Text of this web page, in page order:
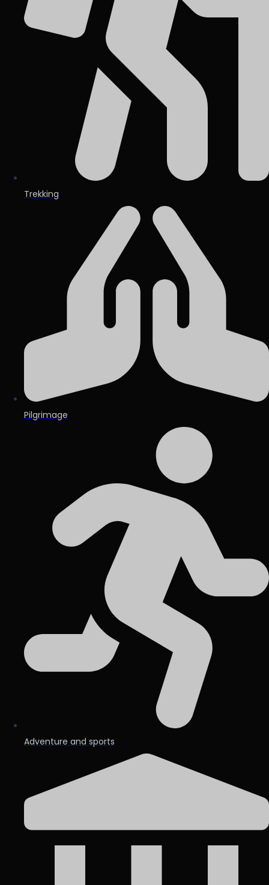
Trekking
Pilgrimage
Adventure and sports